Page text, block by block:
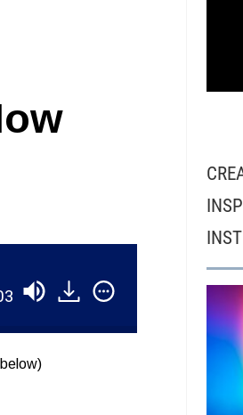
- Ian Brennan - How Music Dies